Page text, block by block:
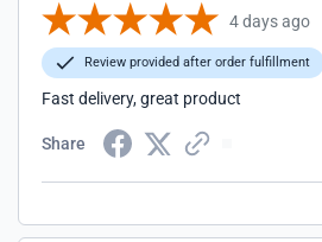
4 days ago
Review provided after order fulfillment
Fast delivery, great product
Share